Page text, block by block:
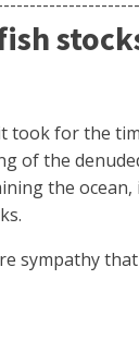
took for the
of the
the
sympathy that